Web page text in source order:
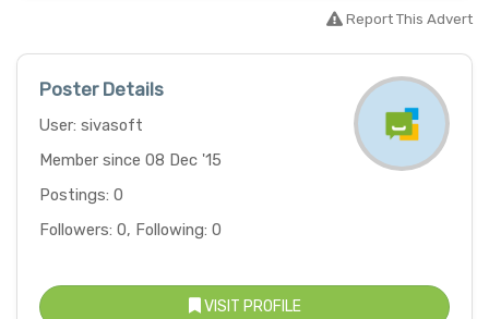
Report This Advert
Poster Details
User: sivasoft
Member since 08 Dec '15
Postings: 0
Followers: 0, Following: 0
VISIT PROFILE